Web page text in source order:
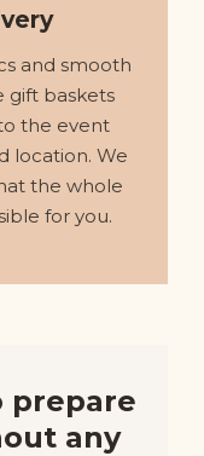
and smooth
gift baskets
the event
location. We
the whole
for you.
prepare
any